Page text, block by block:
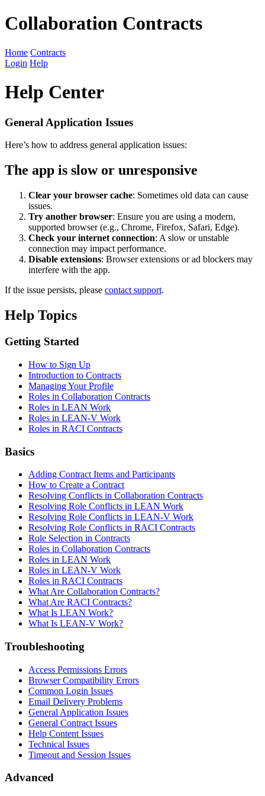
Collaboration Contracts
Home Contracts
Login Help
Help Center
General Application Issues
Here’s how to address general application issues:
The app is slow or unresponsive
Clear your browser cache: Sometimes old data can cause
issues.
Try another browser: Ensure you are using a modern,
supported browser (e.g., Chrome, Firefox, Safari, Edge).
Check your internet connection: A slow or unstable
connection may impact performance.
Disable extensions: Browser extensions or ad blockers may
interfere with the app.
If the issue persists, please contact support.
Help Topics
Getting Started
How to Sign Up
Introduction to Contracts
Managing Your Profile
Roles in Collaboration Contracts
Roles in LEAN Work
Roles in LEAN-V Work
Roles in RACI Contracts
Basics
Adding Contract Items and Participants
How to Create a Contract
Resolving Conflicts in Collaboration Contracts
Resolving Role Conflicts in LEAN Work
Resolving Role Conflicts in LEAN-V Work
Resolving Role Conflicts in RACI Contracts
Role Selection in Contracts
Roles in Collaboration Contracts
Roles in LEAN Work
Roles in LEAN-V Work
Roles in RACI Contracts
What Are Collaboration Contracts?
What Are RACI Contracts?
What Is LEAN Work?
What Is LEAN-V Work?
Troubleshooting
Access Permissions Errors
Browser Compatibility Errors
Common Login Issues
Email Delivery Problems
General Application Issues
General Contract Issues
Help Content Issues
Technical Issues
Timeout and Session Issues
Advanced